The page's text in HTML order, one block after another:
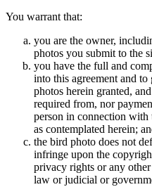
You warrant that:
you are the owner,
photos you submit to the
you have the full and
into this agreement and
photos herein granted,
required from, nor
person in connection
as contemplated herein;
the bird photo does not
infringe upon the
privacy rights or any
law or judicial or